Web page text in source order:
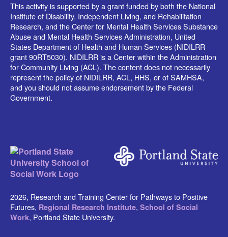
This activity is supported by a grant funded by both the National
Institute of Disability, Independent Living, and Rehabilitation
Research, and the Center for Mental Health Services Substance
Abuse and Mental Health Services Administration, United
States Department of Health and Human Services (NIDILRR
grant 90RT5030). NIDILRR is a Center within the Administration
for Community Living (ACL). The content does not necessarily
represent the policy of NIDILRR, ACL, HHS, or of SAMHSA,
and you should not assume endorsement by the Federal
Government.
2026, Research and Training Center for Pathways to Positive
Futures, Regional Research Institute, School of Social
Work, Portland State University.